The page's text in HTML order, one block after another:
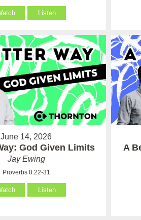
Listen
June 14, 2026
God Given Limits
Jay Ewing
Proverbs 8:22-31
Listen
A